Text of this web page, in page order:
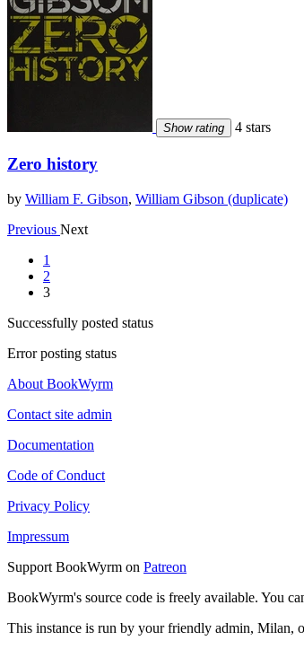
Show rating 4 stars
Zero history
by William F. Gibson, William Gibson (duplicate)
Previous Next
1
2
3
Successfully posted status
Error posting status
About BookWyrm
Contact site admin
Documentation
Code of Conduct
Privacy Policy
Impressum
Support BookWyrm on Patreon
BookWyrm's source code is freely available. You
This instance is run by your friendly admin, Milan,